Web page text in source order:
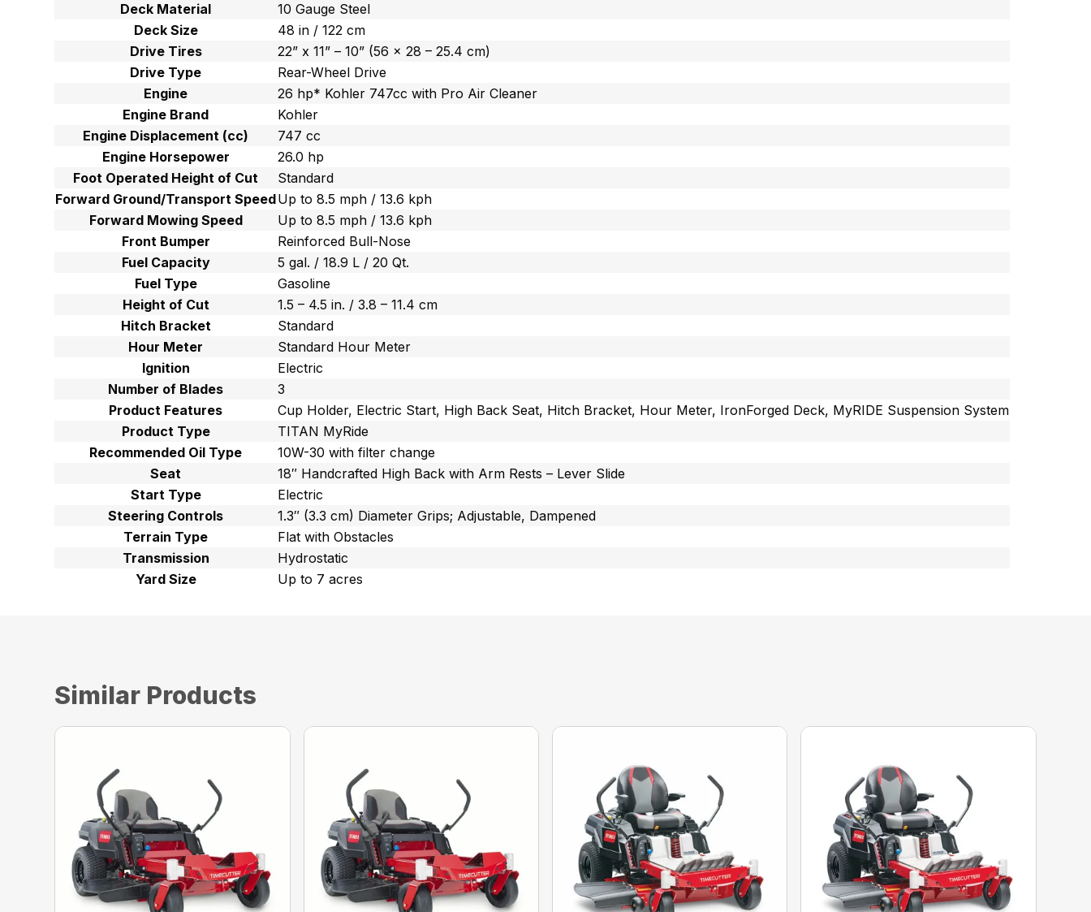
Deck Material
10 Gauge Steel
Deck Size
48 in / 122 cm
Drive Tires
22” x 11” – 10” (56 x 28 – 25.4 cm)
Drive Type
Rear-Wheel Drive
Engine
26 hp* Kohler 747cc with Pro Air Cleaner
Engine Brand
Kohler
Engine Displacement (cc)
747 cc
Engine Horsepower
26.0 hp
Foot Operated Height of Cut
Standard
Forward Ground/Transport SpeedUp to 8.5 mph / 13.6 kph
Forward Mowing Speed
Up to 8.5 mph / 13.6 kph
Front Bumper
Reinforced Bull-Nose
Fuel Capacity
5 gal. / 18.9 L / 20 Qt.
Fuel Type
Gasoline
Height of Cut
1.5 – 4.5 in. / 3.8 – 11.4 cm
Hitch Bracket
Standard
Hour Meter
Standard Hour Meter
Ignition
Electric
Number of Blades
3
Product Features
Cup Holder, Electric Start, High Back Seat, Hitch Bracket, Hour Meter, IronForged Deck, MyRIDE Suspension System
Product Type
TITAN MyRide
Recommended Oil Type
10W-30 with filter change
Seat
18″ Handcrafted High Back with Arm Rests – Lever Slide
Start Type
Electric
Steering Controls
1.3″ (3.3 cm) Diameter Grips; Adjustable, Dampened
Terrain Type
Flat with Obstacles
Transmission
Hydrostatic
Yard Size
Up to 7 acres
Similar Products